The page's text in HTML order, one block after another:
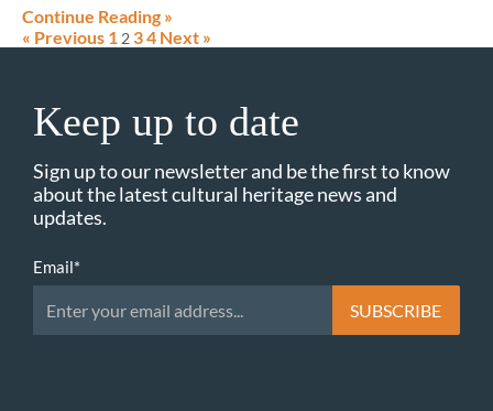
Continue Reading »
« Previous 1 2 34 Next »
Keep up to date
Sign up to our newsletter and be the first to know
about the latest cultural heritage news and
updates.
Email*